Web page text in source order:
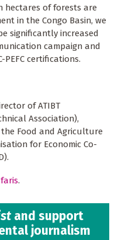
hectares of forests are
in the Congo Basin, we
significantly increased
campaign and
PEFC certifications.
of ATIBT
Association),
Food and Agriculture
for Economic Co-
.
and support
journalism